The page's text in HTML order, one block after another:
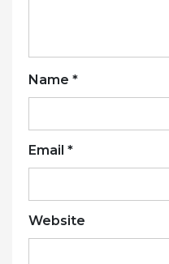
Name *
Email *
Website